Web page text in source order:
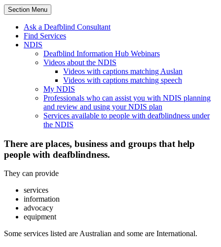
Section Menu
Ask a Deafblind Consultant
Find Services
NDIS
Deafblind Information Hub Webinars
Videos about the NDIS
Videos with captions matching Auslan
Videos with captions matching speech
My NDIS
Professionals who can assist you with NDIS planning
and review and using your NDIS plan
Services available to people with deafblindness under
the NDIS
There are places, business and groups that help
people with deafblindness.
They can provide
services
information
advocacy
equipment
Some services listed are Australian and some are International.